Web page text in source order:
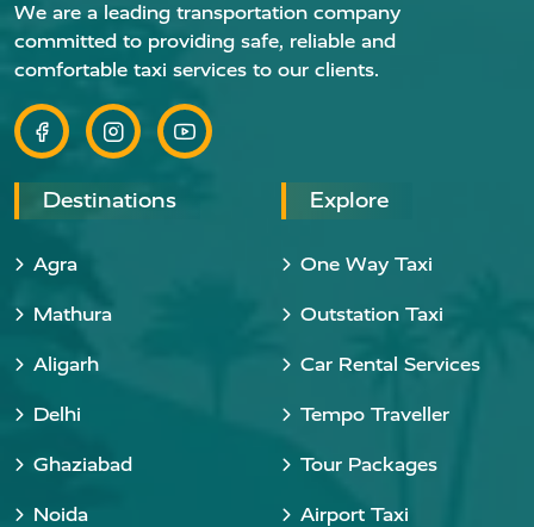
We are a leading transportation company
committed to providing safe, reliable and
comfortable taxi services to our clients.
Destinations
Agra
Mathura
Aligarh
Delhi
Ghaziabad
Noida
Explore
One Way Taxi
Outstation Taxi
Car Rental Services
Tempo Traveller
Tour Packages
Airport Taxi